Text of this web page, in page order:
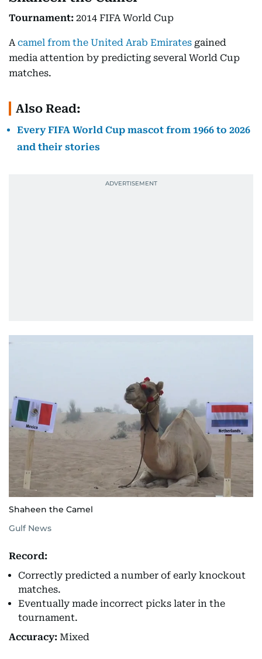
Tournament: 2014 FIFA World Cup
Acamel from the United Arab Emirates gained
media attention by predicting several World Cup
matches.
Also Read:
Every FIFA World Cup mascot from 1966 to 2026
and their stories
Shaheen the Camel
Gulf News
Record:
Correctly predicted a number of early knockout
matches.
Eventually made incorrect picks later in the
tournament.
Accuracy: Mixed